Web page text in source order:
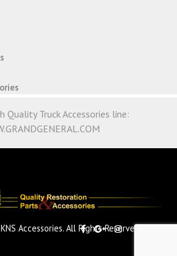
Quality Truck Accessories line:
Accessories. All Rights Reserved.